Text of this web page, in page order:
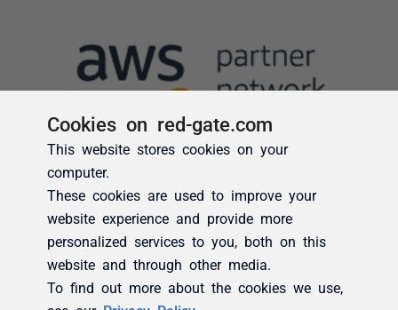
Cookies on red-gate.com
This website stores cookies on your
computer.
These cookies are used to improve your
website experience and provide more
personalized services to you, both on this
website and through other media.
To find out more about the cookies we use,